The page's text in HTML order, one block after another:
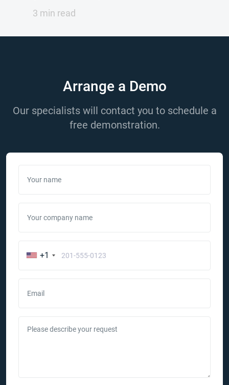
3 min read
Arrange a Demo
Our specialists will contact you to schedule a
free demonstration.
Your name
Your company name
+1
Email
Please describe your request